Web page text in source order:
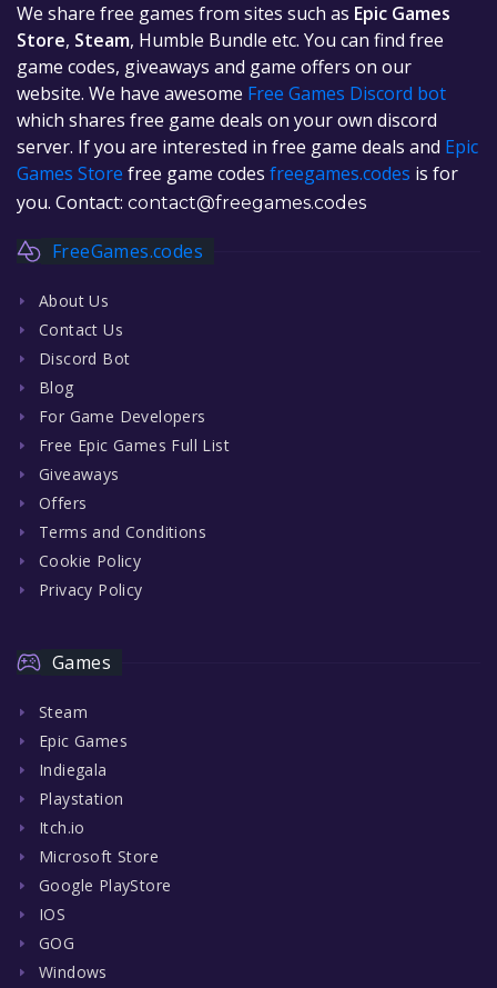
We share free games from sites such as Epic Games
Store, Steam, Humble Bundle etc. You can find free
game codes, giveaways and game offers on our
website. We have awesome Free Games Discord bot
which shares free game deals on your own discord
server. If you are interested in free game deals and Epic
Games Store free game codes freegames.codes is for
you. Contact: contact@freegames.codes
FreeGames.codes
About Us
Contact Us
Discord Bot
Blog
For Game Developers
Free Epic Games Full List
Giveaways
Offers
Terms and Conditions
Cookie Policy
Privacy Policy
Games
Steam
Epic Games
Indiegala
Playstation
Itch.io
Microsoft Store
Google PlayStore
IOS
GOG
Windows